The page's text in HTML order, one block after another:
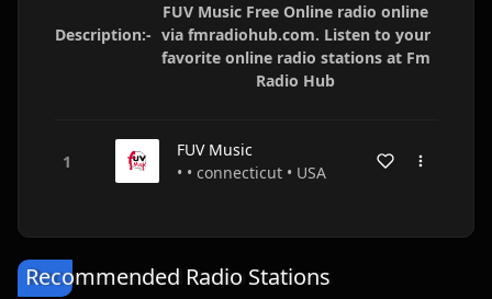
Description:-
FUV Music Free Online radio online
via fmradiohub.com. Listen to your
favorite online radio stations at Fm
Radio Hub
FUV Music
• • connecticut • USA
Recommended Radio Stations